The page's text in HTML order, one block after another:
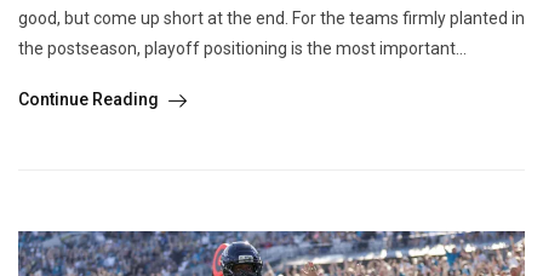
good, but come up short at the end. For the teams firmly planted in
the postseason, playoff positioning is the most important...
Continue Reading